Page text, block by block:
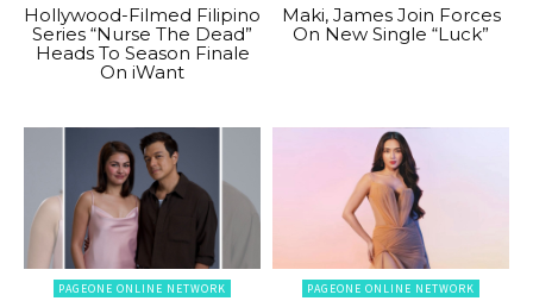
Hollywood-Filmed Filipino
Series “Nurse The Dead”
Heads To Season Finale
On iWant
Maki, James Join Forces
On New Single “Luck”
PAGEONE ONLINE NETWORK PAGEONE ONLINE NETWORK